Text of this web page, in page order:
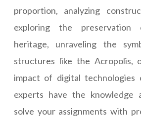
proportion, analyzing
exploring the preservation
heritage, unraveling the
structures like the Acropolis,
impact of digital
experts have the knowledge
solve your assignments with